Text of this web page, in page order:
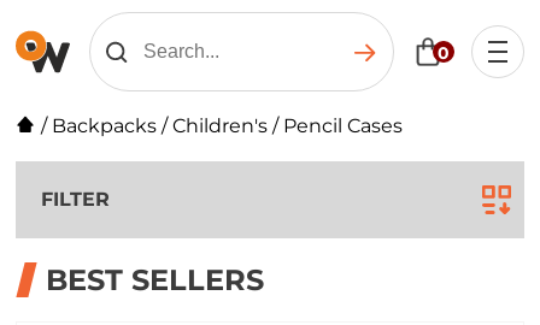
0
/ Backpacks /Children's / Pencil Cases
FILTER
BEST SELLERS